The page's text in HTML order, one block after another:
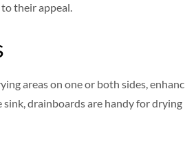
their appeal.
areas on one or both sides,
sink, drainboards are handy for